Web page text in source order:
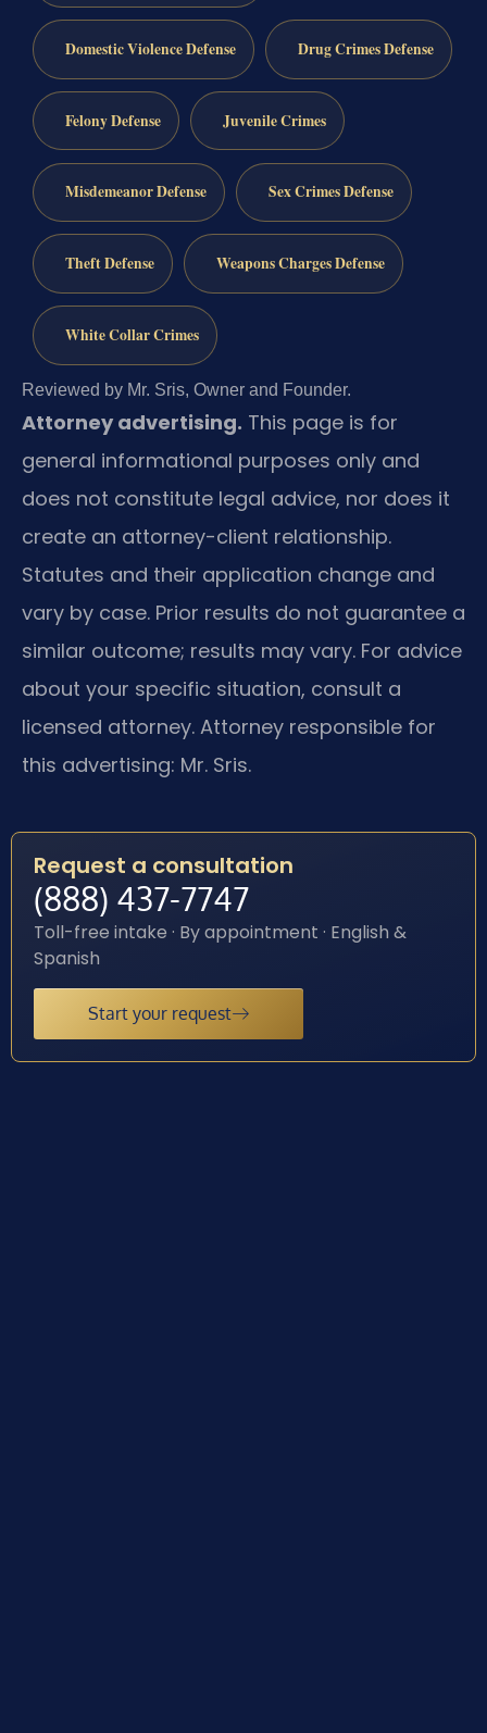
Domestic Violence Defense Drug Crimes Defense
Felony Defense Juvenile Crimes
Misdemeanor Defense Sex Crimes Defense
Theft Defense Weapons Charges Defense
White Collar Crimes
Reviewed by Mr. Sris, Owner and Founder.
Attorney advertising. This page is for
general informational purposes only and
does not constitute legal advice, nor does it
create an attorney-client relationship.
Statutes and their application change and
vary by case. Prior results do not guarantee a
similar outcome; results may vary. For advice
about your specific situation, consult a
licensed attorney. Attorney responsible for
this advertising: Mr. Sris.
Request a consultation
(888) 437-7747
Toll-free intake · By appointment · English &
Spanish
Start your request